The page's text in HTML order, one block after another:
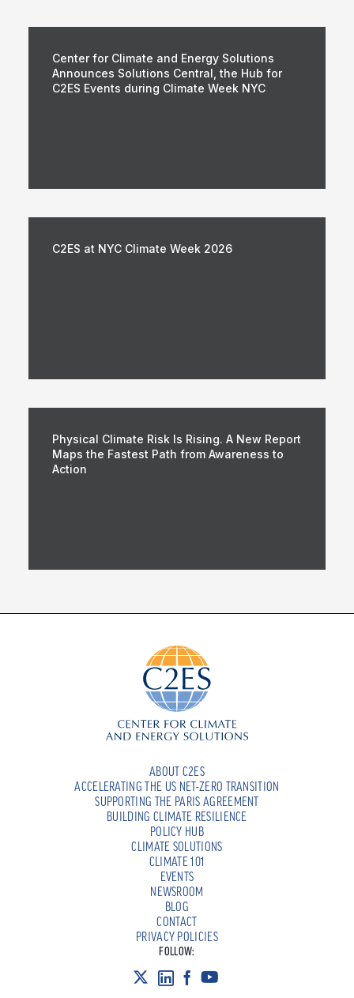
Center for Climate and Energy Solutions
Announces Solutions Central, the Hub for
C2ES Events during Climate Week NYC
C2ES at NYC Climate Week 2026
Physical Climate Risk Is Rising. A New Report
Maps the Fastest Path from Awareness to
Action
ABOUT C2ES
ACCELERATING THE US NET-ZERO TRANSITION
SUPPORTING THE PARIS AGREEMENT
BUILDING CLIMATE RESILIENCE
POLICY HUB
CLIMATE SOLUTIONS
CLIMATE 101
EVENTS
NEWSROOM
BLOG
CONTACT
PRIVACY POLICIES
FOLLOW: